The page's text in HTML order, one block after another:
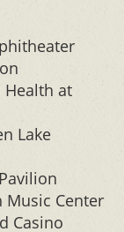
Health at
Lake
Music Center
Casino